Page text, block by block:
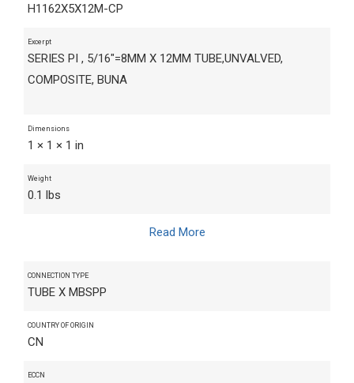
H1162X5X12M-CP
Excerpt
SERIES PI , 5/16"=8MM X 12MM TUBE,UNVALVED,
COMPOSITE, BUNA
Dimensions
1 × 1 × 1 in
Weight
0.1 lbs
Read More
CONNECTION TYPE
TUBE X MBSPP
COUNTRY OF ORIGIN
CN
ECCN